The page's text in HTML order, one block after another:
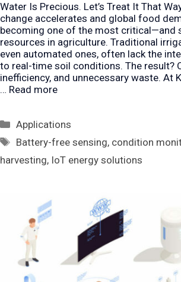
Water Is Precious. Let’s Treat It That
change accelerates and global food
becoming one of the most critical—and
resources in agriculture. Traditional
even automated ones, often lack the
to real-time soil conditions. The result?
inefficiency, and unnecessary waste. At
… Read more
Categories
Applications
Tags
Battery-free sensing, condition
harvesting, IoT energy solutions